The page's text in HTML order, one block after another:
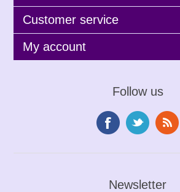
Customer service
My account
Follow us
Newsletter